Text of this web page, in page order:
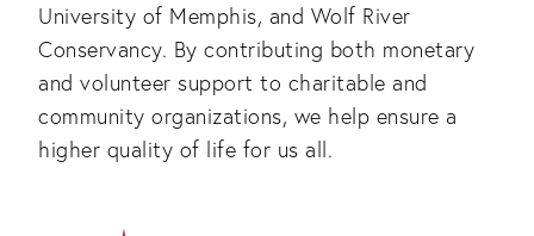
University of Memphis, and Wolf River
Conservancy. By contributing both monetary
and volunteer support to charitable and
community organizations, we help ensure a
higher quality of life for us all.